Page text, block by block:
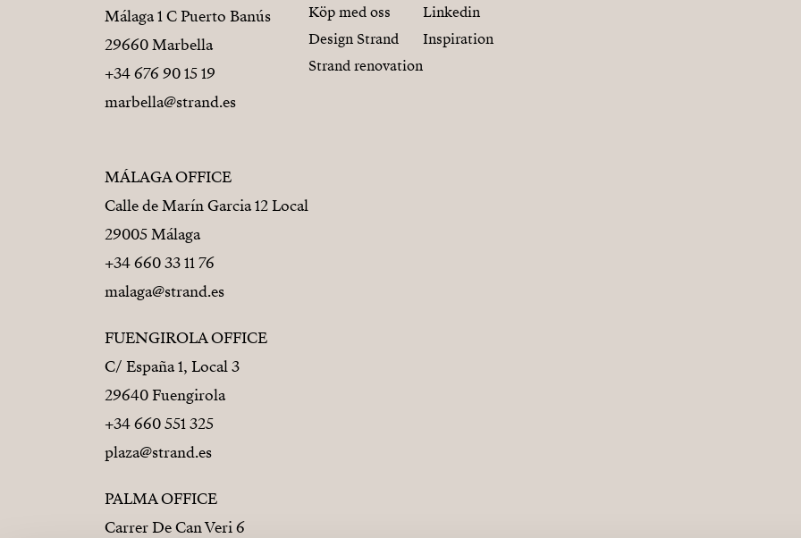
Málaga 1 C Puerto Banús
29660 Marbella
+34 676 90 15 19
marbella@strand.es
MÁLAGA OFFICE
Calle de Marín Garcia 12 Local
29005 Málaga
+34 660 33 11 76
malaga@strand.es
FUENGIROLA OFFICE
C/ España 1, Local 3
29640 Fuengirola
+34 660 551 325
plaza@strand.es
PALMA OFFICE
Carrer De Can Veri 6
Köp med oss
Design Strand
Strand renovation
Linkedin
Inspiration